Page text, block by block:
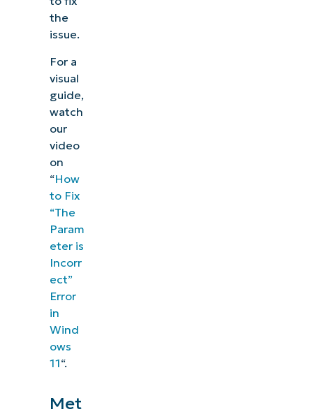
the
issue.
For a
visual
guide,
watch
our
video
on
“How
to Fix
“The
Param
eter is
Incorr
ect”
Error
in
Wind
ows
11“.
Met